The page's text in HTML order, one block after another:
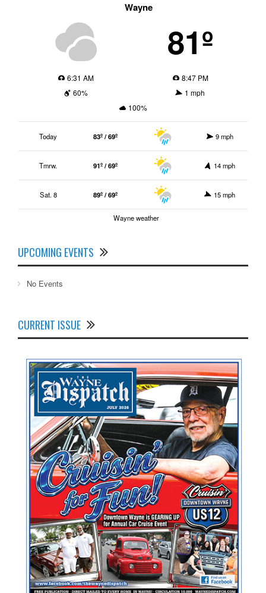
Wayne
81º
6:31 AM
8:47 PM
60%
1 mph
100%
Today 83º / 69º 9 mph
Tmrw. 91º / 69º 14 mph
Sat. 8 89º / 69º 15 mph
Wayne weather
UPCOMING EVENTS
No Events
CURRENT ISSUE